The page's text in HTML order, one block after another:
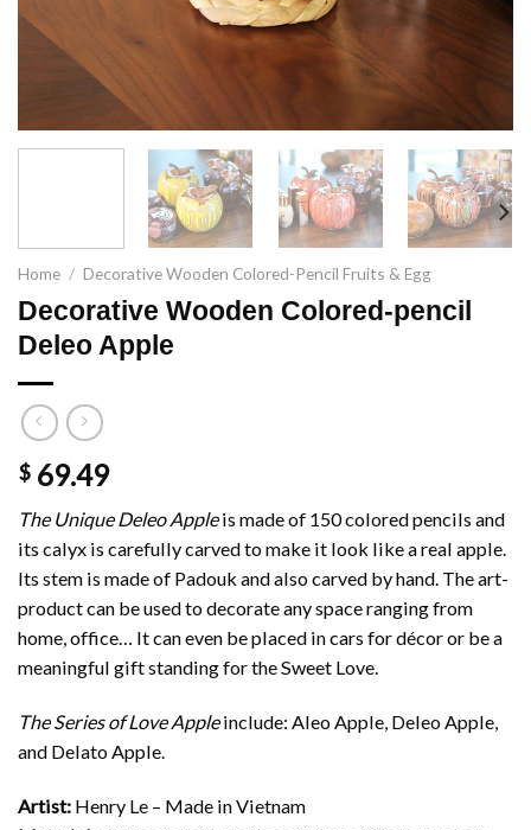
Home / Decorative Wooden Colored-Pencil Fruits & Egg
Decorative Wooden Colored-pencil
Deleo Apple
$ 69.49
The Unique Deleo Appleis made of 150 colored pencils and
its calyx is carefully carved to make it look like a real apple.
Its stem is made of Padouk and also carved by hand. The art-
product can be used to decorate any space ranging from
home, office… It can even be placed in cars for décor or be a
meaningful gift standing for the Sweet Love.
The Series of Love Appleinclude: Aleo Apple, Deleo Apple,
and Delato Apple.
Artist: Henry Le – Made in Vietnam